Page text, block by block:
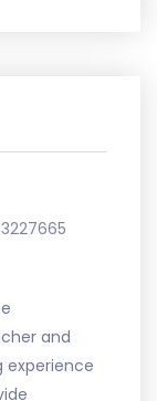
and
experience